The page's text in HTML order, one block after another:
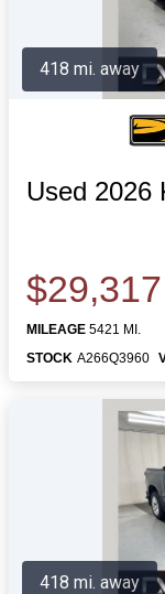
Used 2026
$29,317
MILEAGE 5421 MI.
STOCK A266Q3960
418 mi. away
418 mi. away